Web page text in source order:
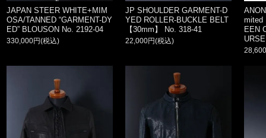
JAPAN STEER WHITE+MIM
OSA/TANNED “GARMENT-DY
ED” BLOUSON No. 2192-04
330,000円(税込)
JP SHOULDER GARMENT-D
YED ROLLER-BUCKLE BELT
【30mm】 No. 318-41
22,000円(税込)
mited
EEN
URSE